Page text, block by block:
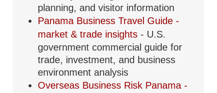
planning, and visitor information
Panama Business Travel Guide -
market & trade insights - U.S.
government commercial guide for
trade, investment, and business
environment analysis
Overseas Business Risk Panama -